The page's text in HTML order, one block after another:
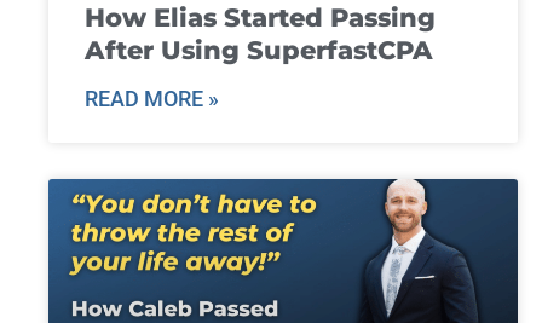
How Elias Started Passing
After Using SuperfastCPA
READ MORE »